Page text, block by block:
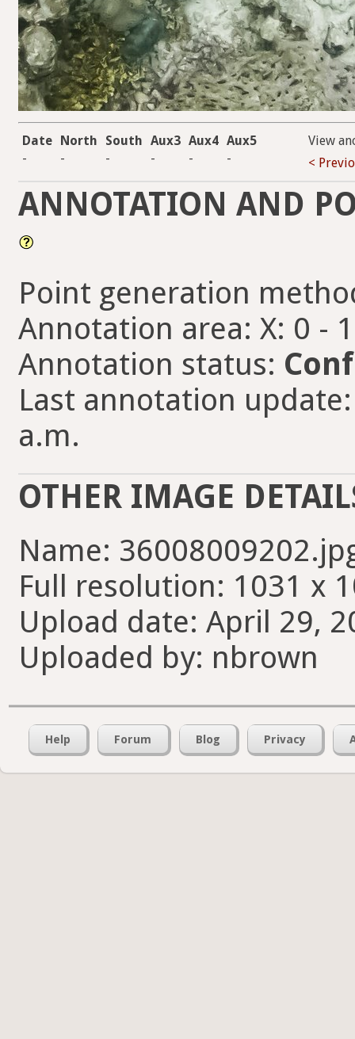
Date North South Aux3 Aux4 Aux5
-
- - - - -
View
<
ANNOTATION AND
Point generation
Annotation area: X: 0 -
Annotation status:
Last annotation
a.m.
OTHER IMAGE
Name:
Full resolution: 1031 x
Upload date: April 29,
Uploaded by: nbrown
Help Forum Blog Privacy